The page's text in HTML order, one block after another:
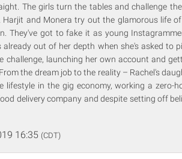
The girls turn the tables and challenge
Harjit and Monera try out the glamorous life
They've got to fake it as young
already out of her depth when she's asked to
challenge, launching her own account and
the dream job to the reality – Rachel's
lifestyle in the gig economy, working a zero-
delivery company and despite setting off
16:35 (CDT)